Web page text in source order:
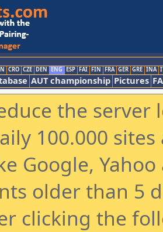
CRO CZE DEN ENG ESP FAI FIN FRA GER GRE INA
AUT championship Pictures
the
100.000
Google,
older than 5
clicking the